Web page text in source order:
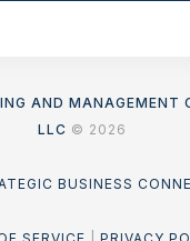
AND MANAGEMENT
LLC © 2026
BUSINESS